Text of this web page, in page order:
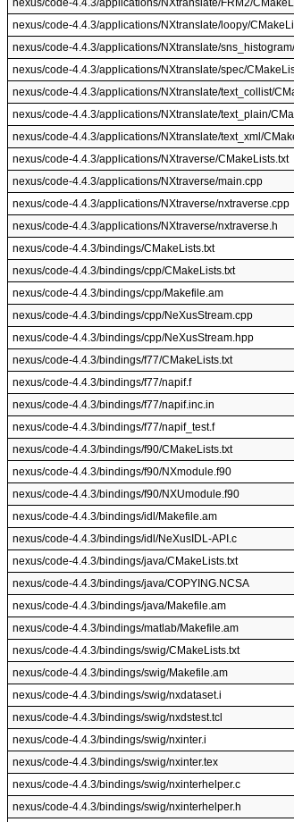
nexus/code-4.4.3/applications/NXtranslate/FRM2/
nexus/code-4.4.3/applications/NXtranslate/loopy/
nexus/code-4.4.3/applications/NXtranslate/
nexus/code-4.4.3/applications/NXtranslate/spec/
nexus/code-4.4.3/applications/NXtranslate/text_collist/
nexus/code-4.4.3/applications/NXtranslate/text_plain/
nexus/code-4.4.3/applications/NXtranslate/text_xml/
nexus/code-4.4.3/applications/NXtraverse/CMakeLists.txt
nexus/code-4.4.3/applications/NXtraverse/main.cpp
nexus/code-4.4.3/applications/NXtraverse/nxtraverse.cpp
nexus/code-4.4.3/applications/NXtraverse/nxtraverse.h
nexus/code-4.4.3/bindings/CMakeLists.txt
nexus/code-4.4.3/bindings/cpp/CMakeLists.txt
nexus/code-4.4.3/bindings/cpp/Makefile.am
nexus/code-4.4.3/bindings/cpp/NeXusStream.cpp
nexus/code-4.4.3/bindings/cpp/NeXusStream.hpp
nexus/code-4.4.3/bindings/f77/CMakeLists.txt
nexus/code-4.4.3/bindings/f77/napif.f
nexus/code-4.4.3/bindings/f77/napif.inc.in
nexus/code-4.4.3/bindings/f77/napif_test.f
nexus/code-4.4.3/bindings/f90/CMakeLists.txt
nexus/code-4.4.3/bindings/f90/NXmodule.f90
nexus/code-4.4.3/bindings/f90/NXUmodule.f90
nexus/code-4.4.3/bindings/idl/Makefile.am
nexus/code-4.4.3/bindings/idl/NeXusIDL-API.c
nexus/code-4.4.3/bindings/java/CMakeLists.txt
nexus/code-4.4.3/bindings/java/COPYING.NCSA
nexus/code-4.4.3/bindings/java/Makefile.am
nexus/code-4.4.3/bindings/matlab/Makefile.am
nexus/code-4.4.3/bindings/swig/CMakeLists.txt
nexus/code-4.4.3/bindings/swig/Makefile.am
nexus/code-4.4.3/bindings/swig/nxdataset.i
nexus/code-4.4.3/bindings/swig/nxdstest.tcl
nexus/code-4.4.3/bindings/swig/nxinter.i
nexus/code-4.4.3/bindings/swig/nxinter.tex
nexus/code-4.4.3/bindings/swig/nxinterhelper.c
nexus/code-4.4.3/bindings/swig/nxinterhelper.h